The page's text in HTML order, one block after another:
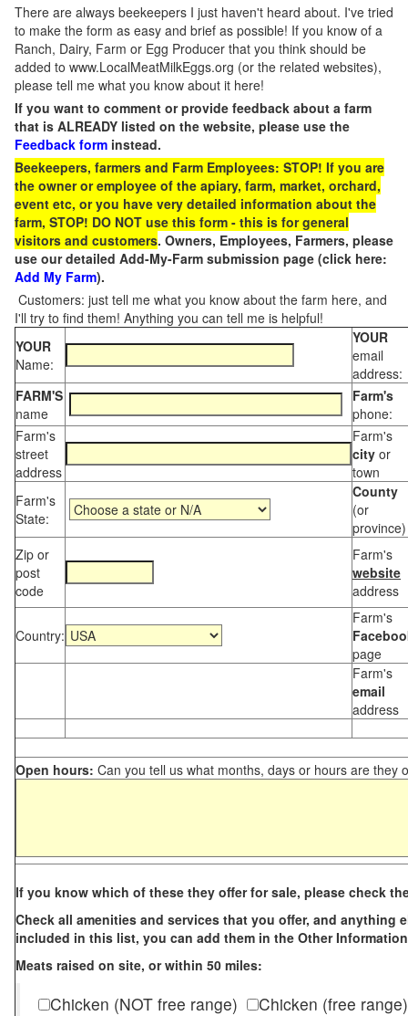
There are always beekeepers I just haven't heard about. I've tried
to make the form as easy and brief as possible! If you know of a
Ranch, Dairy, Farm or Egg Producer that you think should be
added to www.LocalMeatMilkEggs.org (or the related websites),
please tell me what you know about it here!
If you want to comment or provide feedback about a farm
that is ALREADY listed on the website, please use the
Feedback form instead.
Beekeepers, farmers and Farm Employees: STOP! If you are
the owner or employee of the apiary, farm, market, orchard,
event etc, or you have very detailed information about the
farm, STOP! DO NOT use this form - this is for general
visitors and customers. Owners, Employees, Farmers, please
use our detailed Add-My-Farm submission page (click here:
Add My Farm).
Customers: just tell me what you know about the farm here, and
I'll try to find them! Anything you can tell me is helpful!
YOUR
Name:
YOUR
email
address:
FARM'S
name
Farm's
phone:
Farm's
street
address
Farm's
city or
town
Farm's
State:
County
(or
province)
Zip or
post
code
Farm's
website
address
Country:
Farm's
page
Farm's
email
address
Open hours: Can you tell us what months, days or hours are they
If you know which of these they offer for sale, please check
Check all amenities and services that you offer, and anything
included in this list, you can add them in the Other
Meats raised on site, or within 50 miles:
Chicken (NOT free range)
Chicken (free range)